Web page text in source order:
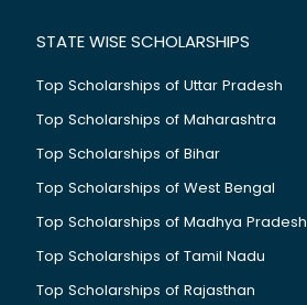
STATE WISE SCHOLARSHIPS
Top Scholarships of Uttar Pradesh
Top Scholarships of Maharashtra
Top Scholarships of Bihar
Top Scholarships of West Bengal
Top Scholarships of Madhya Pradesh
Top Scholarships of Tamil Nadu
Top Scholarships of Rajasthan